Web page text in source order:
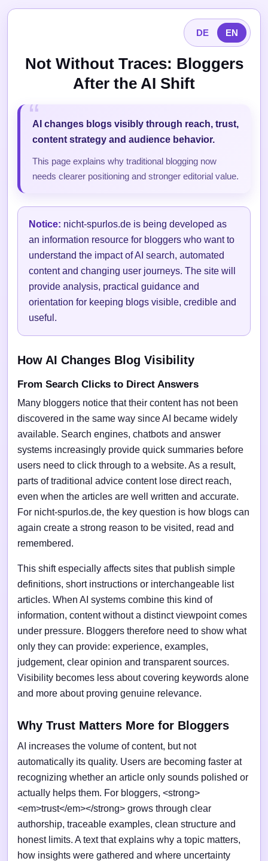
DE EN
Not Without Traces: Bloggers
After the AI Shift
AI changes blogs visibly through reach, trust,
content strategy and audience behavior.
This page explains why traditional blogging now
needs clearer positioning and stronger editorial value.
Notice: nicht-spurlos.de is being developed as
an information resource for bloggers who want to
understand the impact of AI search, automated
content and changing user journeys. The site will
provide analysis, practical guidance and
orientation for keeping blogs visible, credible and
useful.
How AI Changes Blog Visibility
From Search Clicks to Direct Answers
Many bloggers notice that their content has not been
discovered in the same way since AI became widely
available. Search engines, chatbots and answer
systems increasingly provide quick summaries before
users need to click through to a website. As a result,
parts of traditional advice content lose direct reach,
even when the articles are well written and accurate.
For nicht-spurlos.de, the key question is how blogs can
again create a strong reason to be visited, read and
remembered.
This shift especially affects sites that publish simple
definitions, short instructions or interchangeable list
articles. When AI systems combine this kind of
information, content without a distinct viewpoint comes
under pressure. Bloggers therefore need to show what
only they can provide: experience, examples,
judgement, clear opinion and transparent sources.
Visibility becomes less about covering keywords alone
and more about proving genuine relevance.
Why Trust Matters More for Bloggers
AI increases the volume of content, but not
automatically its quality. Users are becoming faster at
recognizing whether an article only sounds polished or
actually helps them. For bloggers, <strong>
<em>trust</em></strong> grows through clear
authorship, traceable examples, clean structure and
honest limits. A text that explains why a topic matters,
how insights were gathered and where uncertainty